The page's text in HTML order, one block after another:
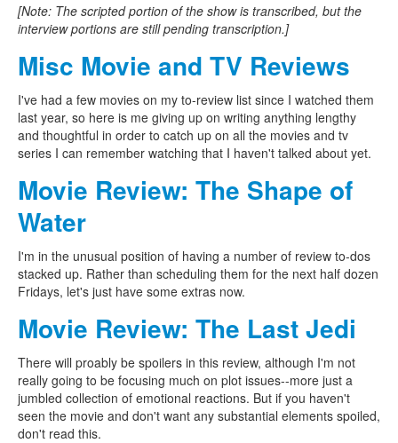
[Note: The scripted portion of the show is transcribed, but the
interview portions are still pending transcription.]
Misc Movie and TV Reviews
I've had a few movies on my to-review list since I watched them
last year, so here is me giving up on writing anything lengthy
and thoughtful in order to catch up on all the movies and tv
series I can remember watching that I haven't talked about yet.
Movie Review: The Shape of
Water
I'm in the unusual position of having a number of review to-dos
stacked up. Rather than scheduling them for the next half dozen
Fridays, let's just have some extras now.
Movie Review: The Last Jedi
There will proably be spoilers in this review, although I'm not
really going to be focusing much on plot issues--more just a
jumbled collection of emotional reactions. But if you haven't
seen the movie and don't want any substantial elements spoiled,
don't read this.